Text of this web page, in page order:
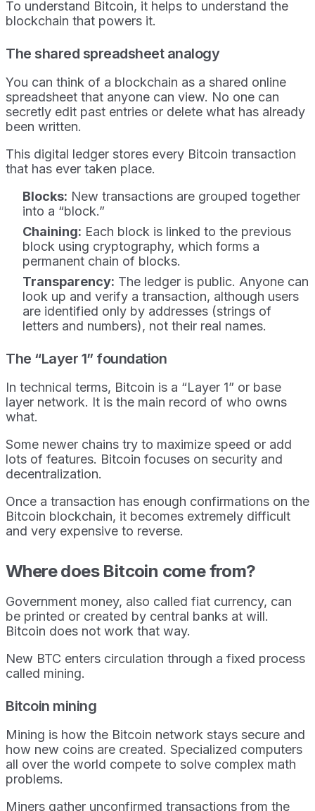
To understand Bitcoin, it helps to understand the
blockchain that powers it.
The shared spreadsheet analogy
You can think of a blockchain as a shared online
spreadsheet that anyone can view. No one can
secretly edit past entries or delete what has already
been written.
This digital ledger stores every Bitcoin transaction
that has ever taken place.
Blocks: New transactions are grouped together
into a “block.”
Chaining: Each block is linked to the previous
block using cryptography, which forms a
permanent chain of blocks.
Transparency: The ledger is public. Anyone can
look up and verify a transaction, although users
are identified only by addresses (strings of
letters and numbers), not their real names.
The “Layer 1” foundation
In technical terms, Bitcoin is a “Layer 1” or base
layer network. It is the main record of who owns
what.
Some newer chains try to maximize speed or add
lots of features. Bitcoin focuses on security and
decentralization.
Once a transaction has enough confirmations on the
Bitcoin blockchain, it becomes extremely difficult
and very expensive to reverse.
Where does Bitcoin come from?
Government money, also called fiat currency, can
be printed or created by central banks at will.
Bitcoin does not work that way.
New BTC enters circulation through a fixed process
called mining.
Bitcoin mining
Mining is how the Bitcoin network stays secure and
how new coins are created. Specialized computers
all over the world compete to solve complex math
problems.
Miners gather unconfirmed transactions from the